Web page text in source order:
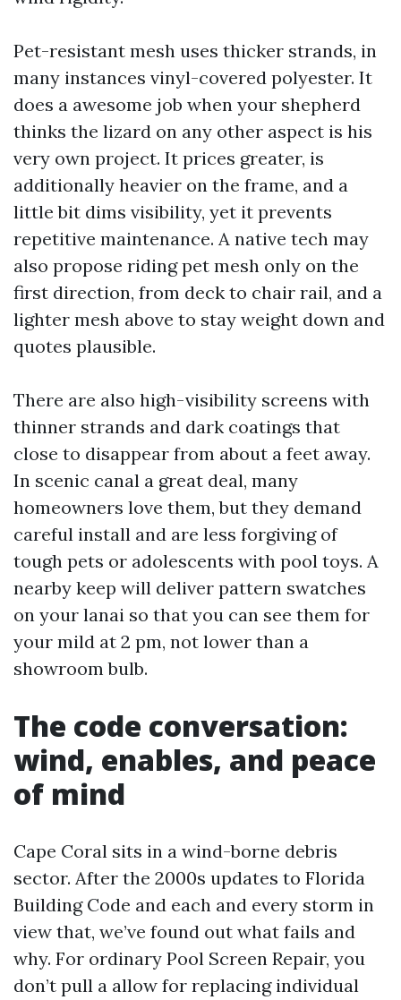
Pet-resistant mesh uses thicker strands, in
many instances vinyl-covered polyester. It
does a awesome job when your shepherd
thinks the lizard on any other aspect is his
very own project. It prices greater, is
additionally heavier on the frame, and a
little bit dims visibility, yet it prevents
repetitive maintenance. A native tech may
also propose riding pet mesh only on the
first direction, from deck to chair rail, and a
lighter mesh above to stay weight down and
quotes plausible.
There are also high-visibility screens with
thinner strands and dark coatings that
close to disappear from about a feet away.
In scenic canal a great deal, many
homeowners love them, but they demand
careful install and are less forgiving of
tough pets or adolescents with pool toys. A
nearby keep will deliver pattern swatches
on your lanai so that you can see them for
your mild at 2 pm, not lower than a
showroom bulb.
The code conversation:
wind, enables, and peace
of mind
Cape Coral sits in a wind-borne debris
sector. After the 2000s updates to Florida
Building Code and each and every storm in
view that, we’ve found out what fails and
why. For ordinary Pool Screen Repair, you
don’t pull a allow for replacing individual